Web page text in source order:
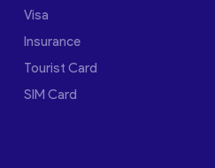
Visa
Insurance
Tourist Card
SIM Card